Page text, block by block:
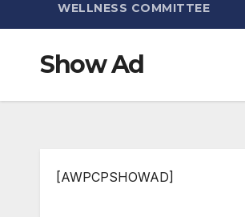
WELLNESS COMMITTEE
Show Ad
[AWPCPSHOWAD]